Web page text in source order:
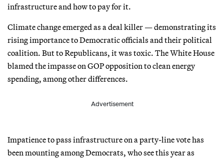
infrastructure and how to pay for it.
Climate change emerged as a deal killer — demonstrating its
rising importance to Democratic officials and their political
coalition. But to Republicans, it was toxic. The White House
blamed the impasse on GOP opposition to clean energy
spending, among other differences.
Advertisement
Impatience to pass infrastructure on a party-line vote has
been mounting among Democrats, who see this year as